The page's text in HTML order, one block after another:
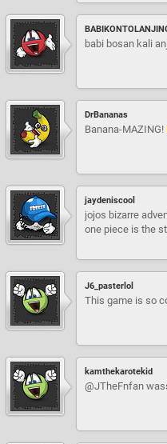
babi bosan kali
DrBananas
Banana-MAZING!
jaydeniscool
jojos bizarre
one piece is the
J6_pasterlol
This game is so
kamthekarotekid
@JTheFnfan